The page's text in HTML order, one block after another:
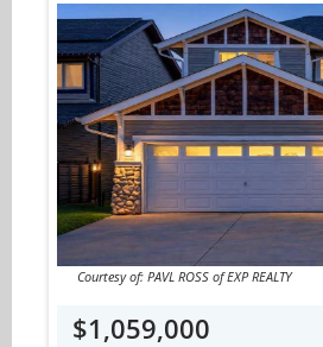
Courtesy of: PAVL ROSS of EXP REALTY
$1,059,000